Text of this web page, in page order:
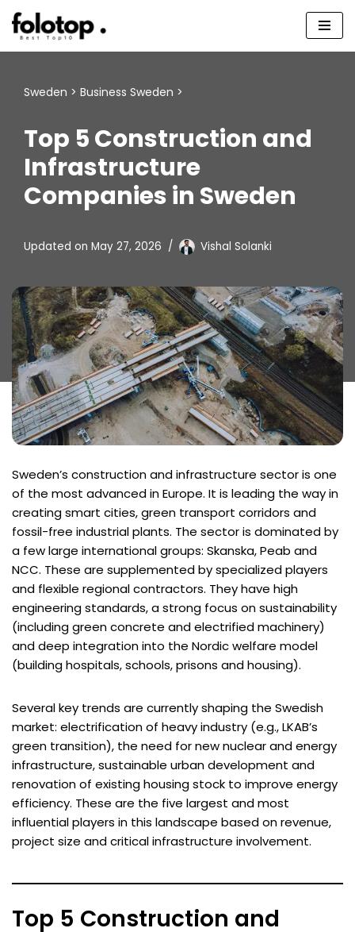
Skip
Sweden > Business Sweden >
Top 5 Construction and
Infrastructure
Companies in Sweden
Updated on May 27, 2026 Vishal Solanki
Sweden’s construction and infrastructure sector is one
of the most advanced in Europe. It is leading the way in
creating smart cities, green transport corridors and
fossil-free industrial plants. The sector is dominated by
a few large international groups: Skanska, Peab and
NCC. These are supplemented by specialized players
and flexible regional contractors. They have high
engineering standards, a strong focus on sustainability
(including green concrete and electrified machinery)
and deep integration into the Nordic welfare model
(building hospitals, schools, prisons and housing).
Several key trends are currently shaping the Swedish
market: electrification of heavy industry (e.g., LKAB’s
green transition), the need for new nuclear and energy
infrastructure, sustainable urban development and
renovation of existing housing stock to improve energy
efficiency. These are the five largest and most
influential players in this landscape based on revenue,
project size and critical infrastructure involvement.
Top 5 Construction and